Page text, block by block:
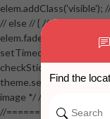
elem.addClass('visible');
// else // { // if(
elem.fadeOut(100); //
image */ //
//